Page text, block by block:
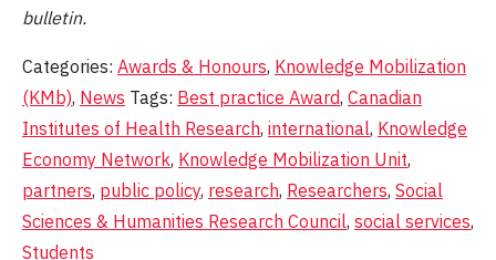
bulletin.
Categories: Awards & Honours, Knowledge Mobilization
(KMb), News Tags: Best practice Award, Canadian
Institutes of Health Research, international, Knowledge
Economy Network, Knowledge Mobilization Unit,
partners, public policy, research, Researchers, Social
Sciences & Humanities Research Council, social services,
Students